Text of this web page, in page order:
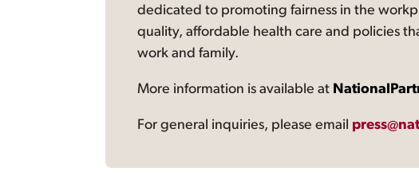
dedicated to promoting fairness in the
quality, affordable health care and policies
work and family.
More information is available at
For general inquiries, please email